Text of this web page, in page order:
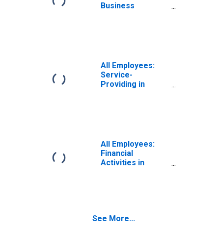
Business
All Employees:
Service-
Providing in
All Employees:
Financial
Activities in
See More...